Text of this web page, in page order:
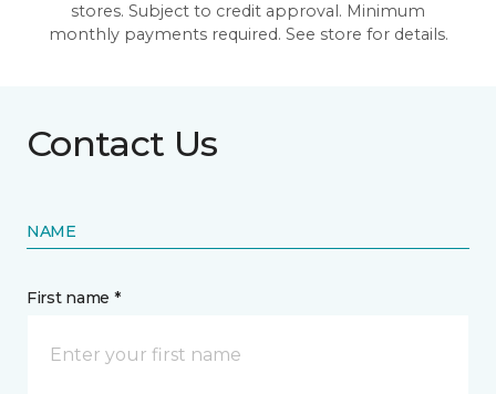
stores. Subject to credit approval. Minimum
monthly payments required. See store for details.
Contact Us
NAME
First name *